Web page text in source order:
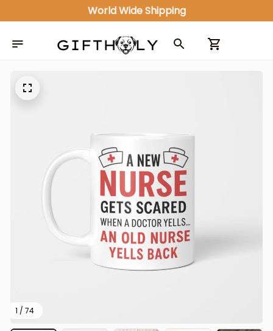
World Wide Shipping
1 / 74